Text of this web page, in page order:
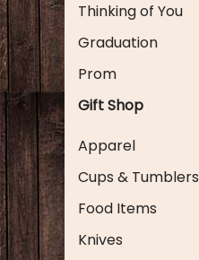
Thinking of You
Graduation
Prom
Gift Shop
Apparel
Cups & Tumblers
Food Items
Knives